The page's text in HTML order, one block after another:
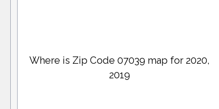
Where is Zip Code 07039 map for 2020,
2019